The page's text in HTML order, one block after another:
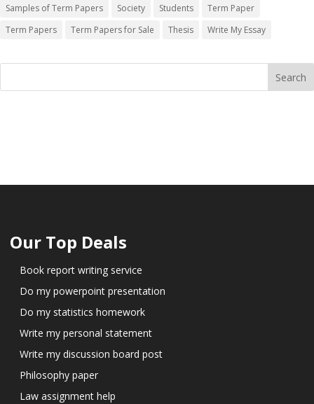
Samples of Term Papers
Society Students
Term Paper
Term Papers
Term Papers for Sale Thesis Write My Essay
Our Top Deals
Book report writing service
Do my powerpoint presentation
Do my statistics homework
Write my personal statement
Write my discussion board post
Philosophy paper
Law assignment help